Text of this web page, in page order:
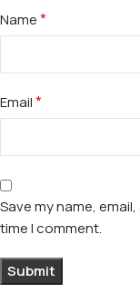
Name*
Email*
Save my name,
time I comment.